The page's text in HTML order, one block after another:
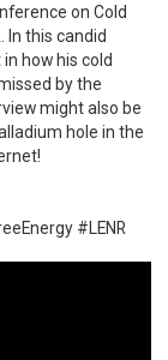
on Cold
In this candid
how his cold
by the
might also be
hole in the
#LENR